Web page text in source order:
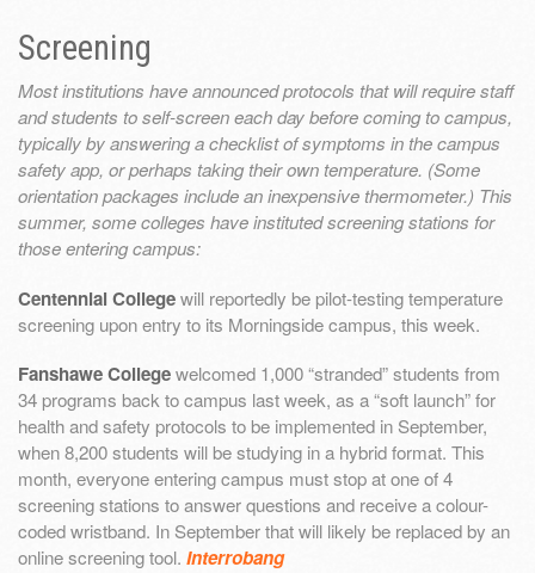
Screening
Most institutions have announced protocols that will require staff
and students to self-screen each day before coming to campus,
typically by answering a checklist of symptoms in the campus
safety app, or perhaps taking their own temperature. (Some
orientation packages include an inexpensive thermometer.) This
summer, some colleges have instituted screening stations for
those entering campus:
Centennial Collegewill reportedly be pilot-testing temperature
screening upon entry to its Morningside campus, this week.
Fanshawe Collegewelcomed 1,000 “stranded” students from
34 programs back to campus last week, as a “soft launch” for
health and safety protocols to be implemented in September,
when 8,200 students will be studying in a hybrid format. This
month, everyone entering campus must stop at one of 4
screening stations to answer questions and receive a colour-
coded wristband. In September that will likely be replaced by an
online screening tool. Interrobang